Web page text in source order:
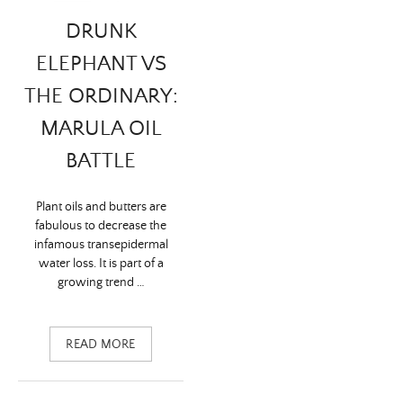
DRUNK
ELEPHANT VS
THE ORDINARY:
MARULA OIL
BATTLE
Plant oils and butters are
fabulous to decrease the
infamous transepidermal
water loss. It is part of a
growing trend …
READ MORE